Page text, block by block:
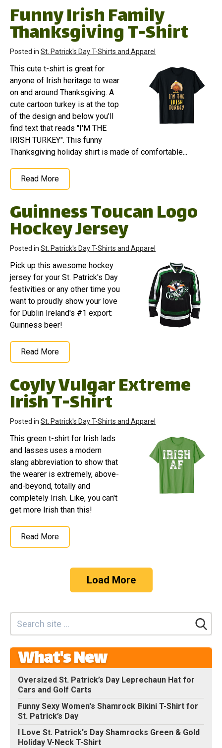
Funny Irish Family
Thanksgiving T-Shirt
Posted in St. Patrick's Day T-Shirts and Apparel
This cute t-shirt is great for
anyone of Irish heritage to wear
on and around Thanksgiving. A
cute cartoon turkey is at the top
of the design and below you'll
find text that reads "I'M THE
IRISH TURKEY". This funny
Thanksgiving holiday shirt is made of comfortable...
Read More
Guinness Toucan Logo
Hockey Jersey
Posted in St. Patrick's Day T-Shirts and Apparel
Pick up this awesome hockey
jersey for your St. Patrick's Day
festivities or any other time you
want to proudly show your love
for Dublin Ireland's #1 export:
Guinness beer!
Read More
Coyly Vulgar Extreme
Irish T-Shirt
Posted in St. Patrick's Day T-Shirts and Apparel
This green t-shirt for Irish lads
and lasses uses a modern
slang abbreviation to show that
the wearer is extremely, above-
and-beyond, totally and
completely Irish. Like, you can't
get more Irish than this!
Read More
Load More
What's New
Oversized St. Patrick’s Day Leprechaun Hat for
Cars and Golf Carts
Funny Sexy Women's Shamrock Bikini T-Shirt for
St. Patrick’s Day
I Love St. Patrick's Day Shamrocks Green & Gold
Holiday V-Neck T-Shirt